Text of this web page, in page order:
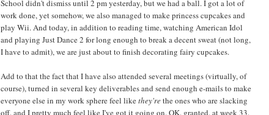
School didn't dismiss until 2 pm yesterday, but we had a ball. I got a lot of
work done, yet somehow, we also managed to make princess cupcakes and
play Wii. And today, in addition to reading time, watching American Idol
and playing Just Dance 2 for long enough to break a decent sweat (not long,
I have to admit), we are just about to finish decorating fairy cupcakes.
Add to that the fact that I have also attended several meetings (virtually, of
course), turned in several key deliverables and send enough e-mails to make
everyone else in my work sphere feel likethey'rethe ones who are slacking
off, and I pretty much feel like I've got it going on. OK, granted, at week 33,